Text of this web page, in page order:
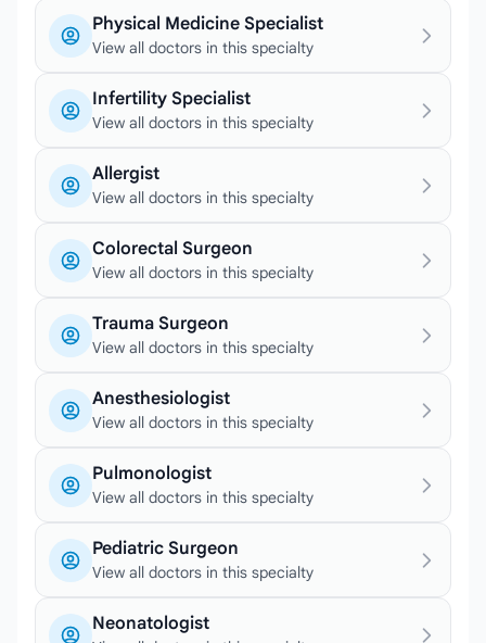
Physical Medicine Specialist
View all doctors in this specialty
Infertility Specialist
View all doctors in this specialty
Allergist
View all doctors in this specialty
Colorectal Surgeon
View all doctors in this specialty
Trauma Surgeon
View all doctors in this specialty
Anesthesiologist
View all doctors in this specialty
Pulmonologist
View all doctors in this specialty
Pediatric Surgeon
View all doctors in this specialty
Neonatologist